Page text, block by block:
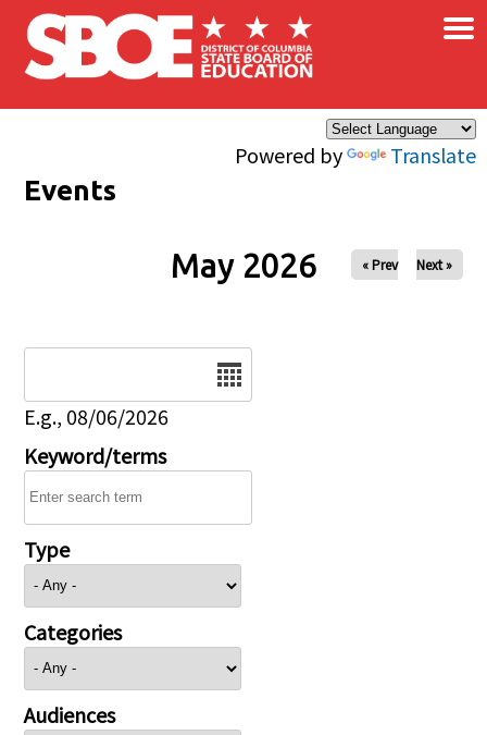
Skip to main content
Powered by Translate
×
Events
May 2026 « Prev Next »
E.g., 08/06/2026
Keyword/terms
Type
Categories
Audiences